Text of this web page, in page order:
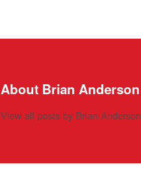
About Brian Anderson
View all posts by Brian Anderson